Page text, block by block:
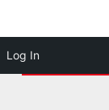
Log In